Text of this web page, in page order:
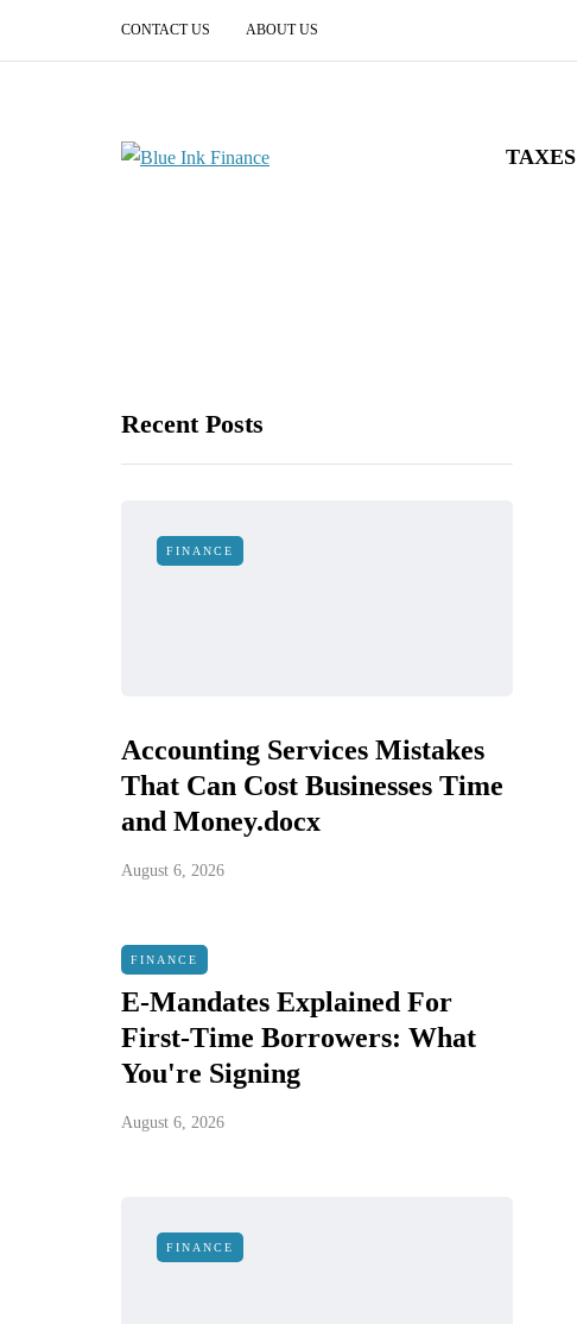
CONTACT US ABOUT US
TAXES
Recent Posts
FINANCE
Accounting Services Mistakes
That Can Cost Businesses Time
and Money.docx
August 6, 2026
FINANCE
E-Mandates Explained For
First-Time Borrowers: What
You're Signing
August 6, 2026
FINANCE